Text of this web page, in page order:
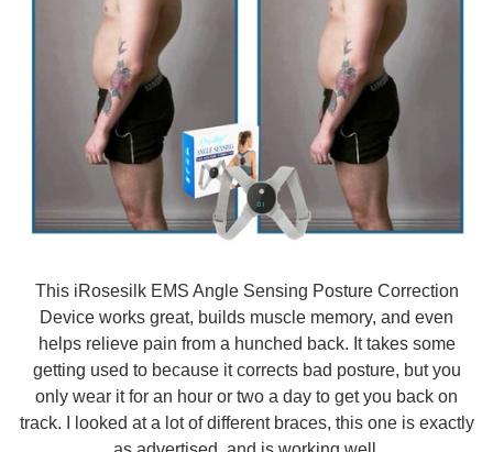
This iRosesilk EMS Angle Sensing Posture Correction
Device works great, builds muscle memory, and even
helps relieve pain from a hunched back. It takes some
getting used to because it corrects bad posture, but you
only wear it for an hour or two a day to get you back on
track. I looked at a lot of different braces, this one is exactly